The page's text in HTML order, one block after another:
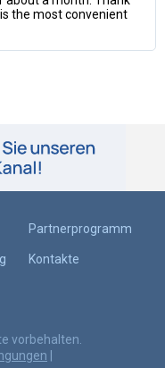
the most convenient
Partnerprogramm
Kontakte
vorbehalten.
|